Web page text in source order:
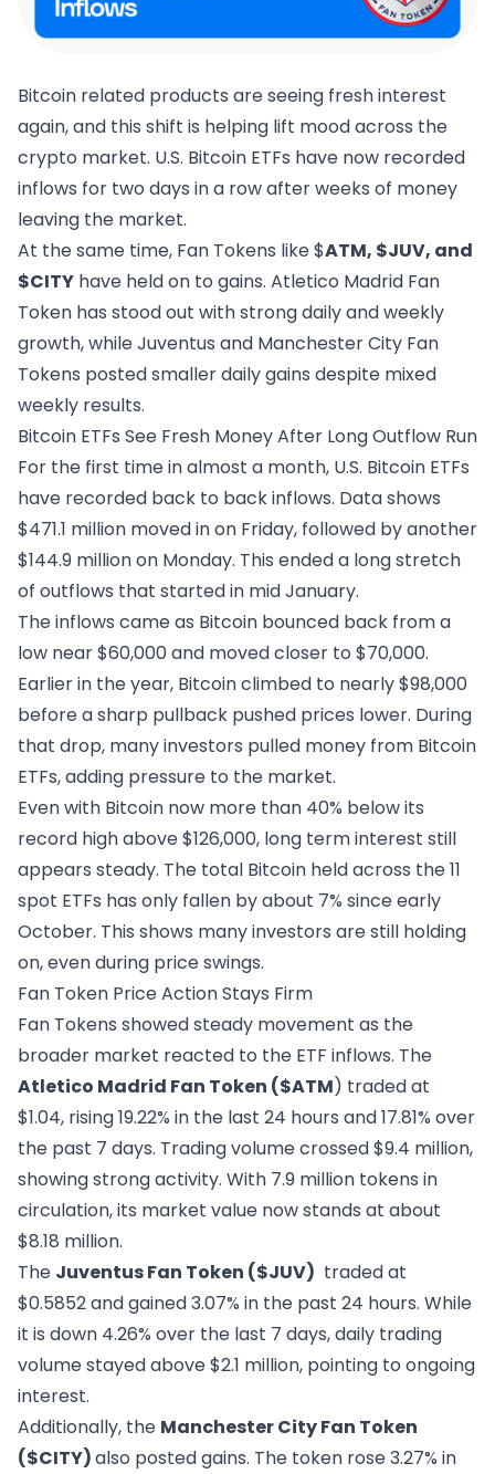
Bitcoin related products are seeing fresh interest
again, and this shift is helping lift mood across the
crypto market. U.S. Bitcoin ETFs have now recorded
inflows for two days in a row after weeks of money
leaving the market.
At the same time, Fan Tokens like $ATM, $JUV, and
$CITY have held on to gains. Atletico Madrid Fan
Token has stood out with strong daily and weekly
growth, while Juventus and Manchester City Fan
Tokens posted smaller daily gains despite mixed
weekly results.
Bitcoin ETFs See Fresh Money After Long Outflow Run
For the first time in almost a month, U.S. Bitcoin ETFs
have recorded back to back inflows. Data shows
$471.1 million moved in on Friday, followed by another
$144.9 million on Monday. This ended a long stretch
of outflows that started in mid January.
The inflows came as Bitcoin bounced back from a
low near $60,000 and moved closer to $70,000.
Earlier in the year, Bitcoin climbed to nearly $98,000
before a sharp pullback pushed prices lower. During
that drop, many investors pulled money from Bitcoin
ETFs, adding pressure to the market.
Even with Bitcoin now more than 40% below its
record high above $126,000, long term interest still
appears steady. The total Bitcoin held across the 11
spot ETFs has only fallen by about 7% since early
October. This shows many investors are still holding
on, even during price swings.
Fan Token Price Action Stays Firm
Fan Tokens showed steady movement as the
broader market reacted to the ETF inflows. The
Atletico Madrid Fan Token ($ATM) traded at
$1.04, rising 19.22% in the last 24 hours and 17.81% over
the past 7 days. Trading volume crossed $9.4 million,
showing strong activity. With 7.9 million tokens in
circulation, its market value now stands at about
$8.18 million.
The Juventus Fan Token ($JUV) traded at
$0.5852 and gained 3.07% in the past 24 hours. While
it is down 4.26% over the last 7 days, daily trading
volume stayed above $2.1 million, pointing to ongoing
interest.
Additionally, the Manchester City Fan Token
($CITY)also posted gains. The token rose 3.27% in